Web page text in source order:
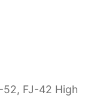
FJ-42 High